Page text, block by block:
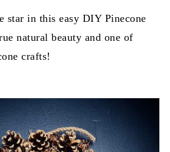
star in this easy DIY Pinecone
natural beauty and one of
crafts!